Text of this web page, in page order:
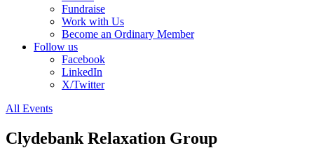
Fundraise
Work with Us
Become an Ordinary Member
Follow us
Facebook
LinkedIn
X/Twitter
All Events
Clydebank Relaxation Group